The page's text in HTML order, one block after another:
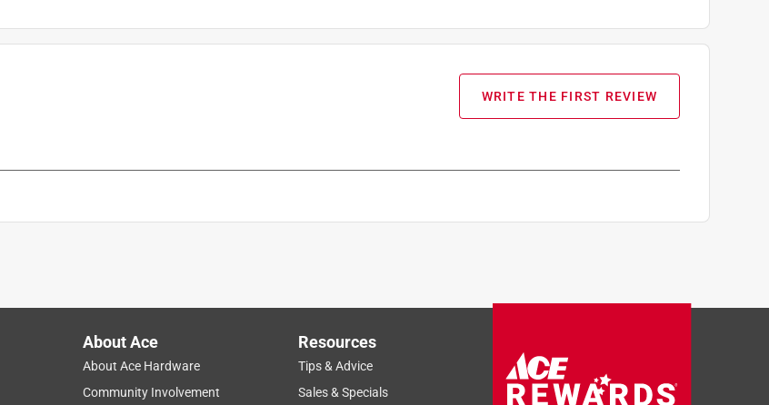
WRITE THE FIRST REVIEW
About Ace
About Ace Hardware
Community Involvement
Resources
Tips & Advice
Sales & Specials